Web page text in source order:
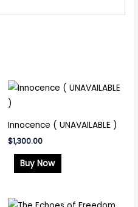
Innocence ( UNAVAILABLE )
$1,300.00
Buy Now